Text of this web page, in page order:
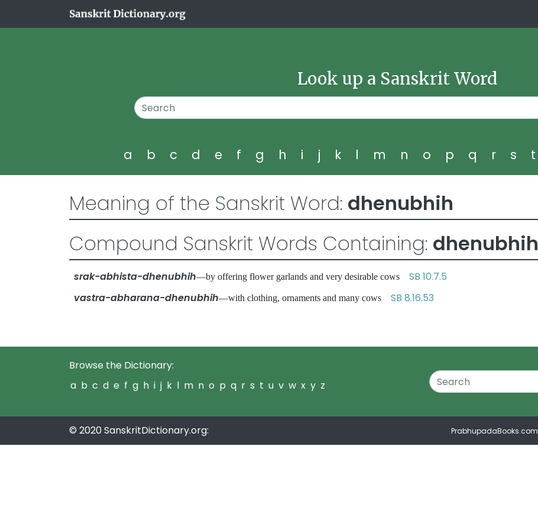
Look up a Sanskrit Word
a b c d e f g h i j k l m n o p q r s t
Meaning of the Sanskrit Word: dhenubhih
Compound Sanskrit Words Containing: dhenubhih
srak-abhista-dhenubhih—by offering flower garlands and very desirable cows SB 10.7.5
vastra-abharana-dhenubhih—with clothing, ornaments and many cows SB 8.16.53
Browse the Dictionary:
a b c d e f g h i j k l m n o p q r s t u v w x y z
© 2020 SanskritDictionary.org: PrabhupadaBooks.com